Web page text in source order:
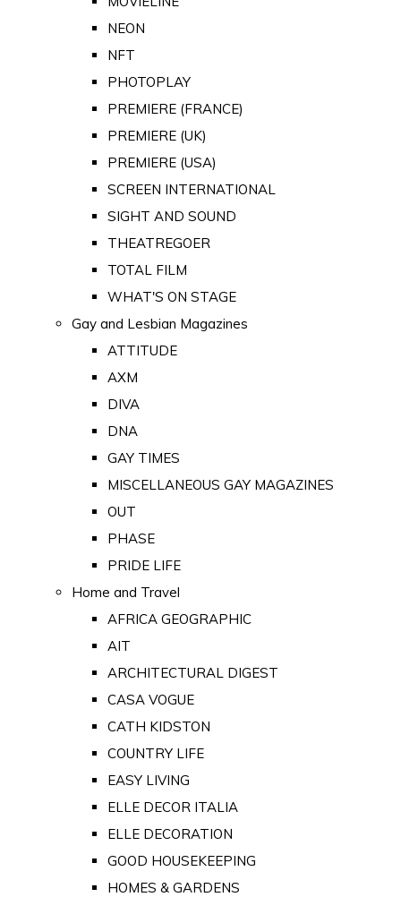
NEON
NFT
PHOTOPLAY
PREMIERE (FRANCE)
PREMIERE (UK)
PREMIERE (USA)
SCREEN INTERNATIONAL
SIGHT AND SOUND
THEATREGOER
TOTAL FILM
WHAT'S ON STAGE
Gay and Lesbian Magazines
ATTITUDE
AXM
DIVA
DNA
GAY TIMES
MISCELLANEOUS GAY MAGAZINES
OUT
PHASE
PRIDE LIFE
Home and Travel
AFRICA GEOGRAPHIC
AIT
ARCHITECTURAL DIGEST
CASA VOGUE
CATH KIDSTON
COUNTRY LIFE
EASY LIVING
ELLE DECOR ITALIA
ELLE DECORATION
GOOD HOUSEKEEPING
HOMES & GARDENS